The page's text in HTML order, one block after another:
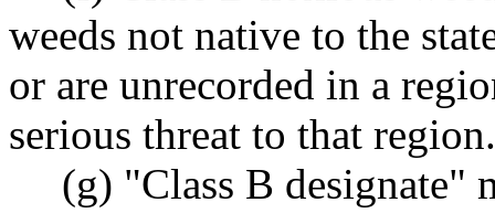
weeds not native to the
or are unrecorded in a
serious threat to that region.
(g) "Class B designate"